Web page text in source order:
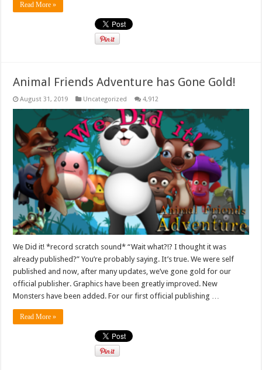
Read More »
Animal Friends Adventure has Gone Gold!
August 31, 2019 Uncategorized 4,912
We Did it! *record scratch sound* “Wait what?!? I thought it was
already published?” You’re probably saying. It’s true. We were self
published and now, after many updates, we’ve gone gold for our
official publisher. Graphics have been greatly improved. New
Monsters have been added. For our first official publishing …
Read More »